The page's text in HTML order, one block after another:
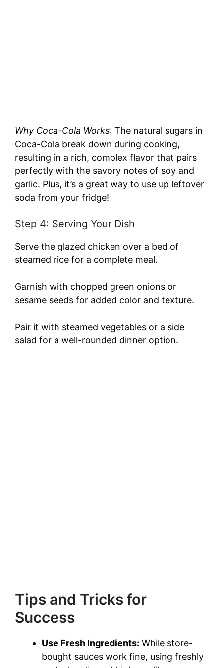
Why Coca-Cola Works: The natural sugars in
Coca-Cola break down during cooking,
resulting in a rich, complex flavor that pairs
perfectly with the savory notes of soy and
garlic. Plus, it’s a great way to use up leftover
soda from your fridge!
Step 4: Serving Your Dish
Serve the glazed chicken over a bed of
steamed rice for a complete meal.
Garnish with chopped green onions or
sesame seeds for added color and texture.
Pair it with steamed vegetables or a side
salad for a well-rounded dinner option.
Tips and Tricks for
Success
Use Fresh Ingredients: While store-
bought sauces work fine, using freshly